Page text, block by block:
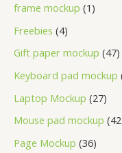
frame mockup 1
Freebies 4
Gift paper mockup 47
Keyboard pad mockup
Laptop Mockup 27
Mouse pad mockup 42
Page Mockup 36